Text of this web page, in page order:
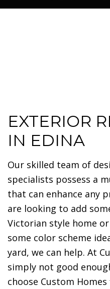
EXTERIOR
IN EDINA
Our skilled team of
specialists possess a
that can enhance any
are looking to add
Victorian style home
some color scheme
yard, we can help. At
simply not good
choose Custom